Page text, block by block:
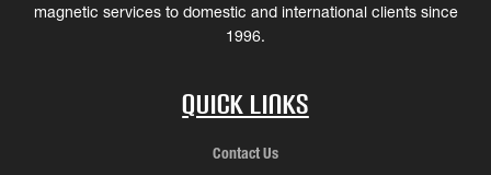
magnetic services to domestic and international clients since
1996.
Quick Links
Contact Us